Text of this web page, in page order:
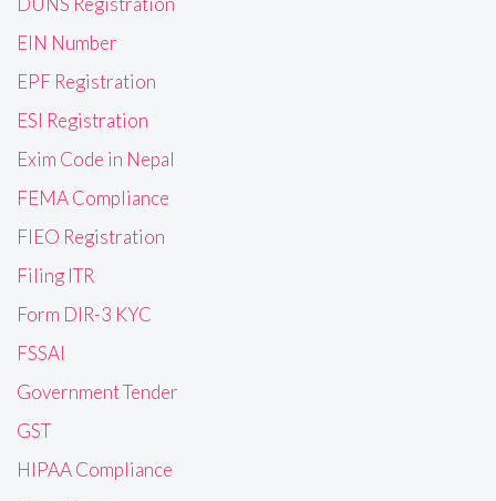
EIN Number
EPF Registration
ESI Registration
Exim Code in Nepal
FEMA Compliance
FIEO Registration
Filing ITR
Form DIR-3 KYC
FSSAI
Government Tender
GST
HIPAA Compliance